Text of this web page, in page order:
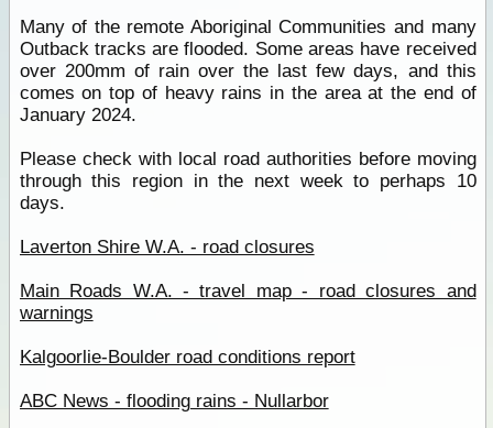
Many of the remote Aboriginal Communities and many
Outback tracks are flooded. Some areas have received
over 200mm of rain over the last few days, and this
comes on top of heavy rains in the area at the end of
January 2024.
Please check with local road authorities before moving
through this region in the next week to perhaps 10
days.
Laverton Shire W.A. - road closures
Main Roads W.A. - travel map - road closures and
warnings
Kalgoorlie-Boulder road conditions report
ABC News - flooding rains - Nullarbor